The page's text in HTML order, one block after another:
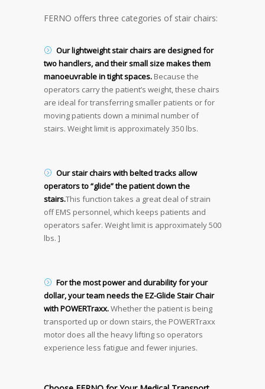
FERNO offers three categories of stair chairs:
Our lightweight stair chairs are designed for
two handlers, and their small size makes them
manoeuvrable in tight spaces. Because the
operators carry the patient’s weight, these chairs
are ideal for transferring smaller patients or for
moving patients down a minimal number of
stairs. Weight limit is approximately 350 lbs.
Our stair chairs with belted tracks allow
operators to “glide” the patient down the
stairs.This function takes a great deal of strain
off EMS personnel, which keeps patients and
operators safer. Weight limit is approximately 500
lbs. ]
For the most power and durability for your
dollar, your team needs the EZ-Glide Stair Chair
with POWERTraxx.Whether the patient is being
transported up or down stairs, the POWERTraxx
motor does all the heavy lifting so operators
experience less fatigue and fewer injuries.